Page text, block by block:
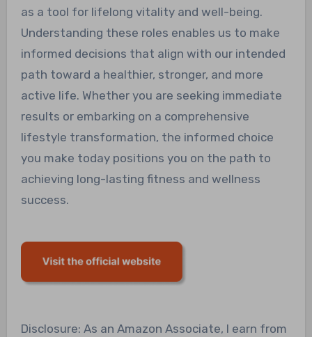
as a tool for lifelong vitality and well-being.
Understanding these roles enables us to make
informed decisions that align with our intended
path toward a healthier, stronger, and more
active life. Whether you are seeking immediate
results or embarking on a comprehensive
lifestyle transformation, the informed choice
you make today positions you on the path to
achieving long-lasting fitness and wellness
success.
Disclosure: As an Amazon Associate, I earn from